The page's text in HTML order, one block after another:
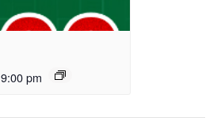
9:00 pm